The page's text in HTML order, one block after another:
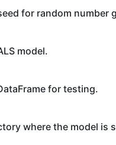
for random number
model.
for testing.
where the model is